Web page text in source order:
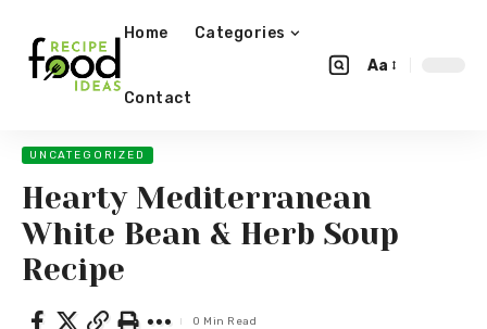
Home Categories
Contact
Aa
UNCATEGORIZED
Hearty Mediterranean
White Bean & Herb Soup
Recipe
0 Min Read